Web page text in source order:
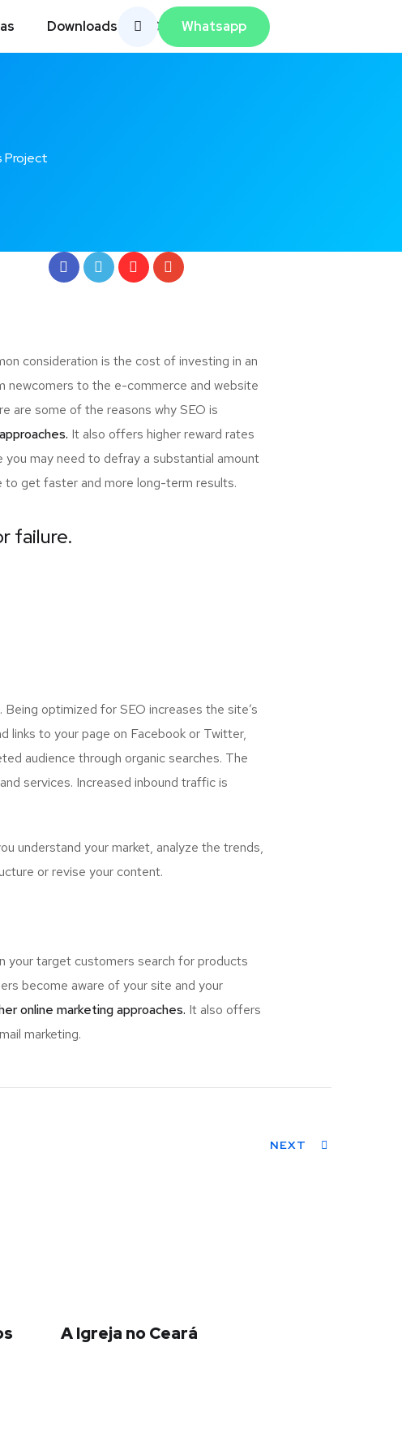
Downloads ContatoWhatsapp
Project
consideration is the cost of investing in an
newcomers to the e-commerce and website
are some of the reasons why SEO is
It also offers higher reward rates
you may need to defray a substantial amount
to get faster and more long-term results.
failure.
optimized for SEO increases the site’s
links to your page on Facebook or Twitter,
audience through organic searches. The
services. Increased inbound traffic is
understand your market, analyze the trends,
or revise your content.
your target customers search for products
become aware of your site and your
online marketing approaches. It also offers
marketing.
NEXT
A Igreja no Ceará